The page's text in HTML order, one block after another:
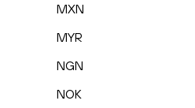
MXN
MYR
NGN
NOK